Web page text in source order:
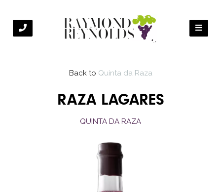
Back to Quinta da Raza
RAZA LAGARES
QUINTA DA RAZA